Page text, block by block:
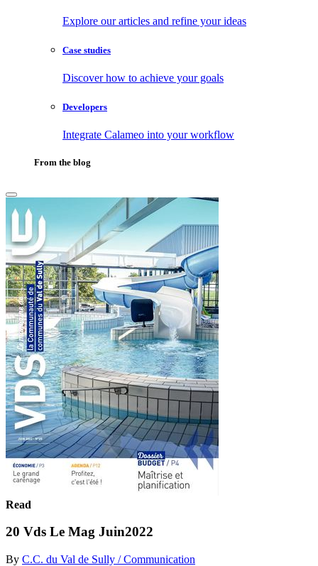
Explore our articles and refine your ideas
Case studies
Discover how to achieve your goals
Developers
Integrate Calameo into your workflow
From the blog
Read
20 Vds Le Mag Juin2022
By C.C. du Val de Sully / Communication